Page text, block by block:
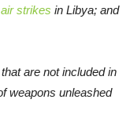
strikes in Libya; and
are not included in
weapons unleashed